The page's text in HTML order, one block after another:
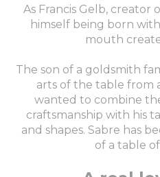
As Francis Gelb, creator
himself being born
mouth
The son of a goldsmith
arts of the table from
wanted to combine
craftsmanship with his
and shapes. Sabre has
of a table